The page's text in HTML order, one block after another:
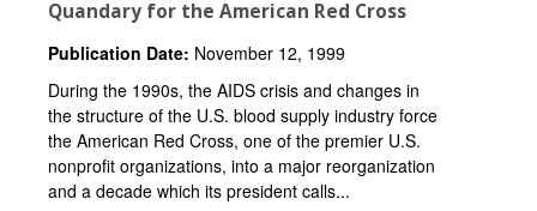
Quandary for the American Red Cross
Publication Date: November 12, 1999
During the 1990s, the AIDS crisis and changes in
the structure of the U.S. blood supply industry force
the American Red Cross, one of the premier U.S.
nonprofit organizations, into a major reorganization
and a decade which its president calls...